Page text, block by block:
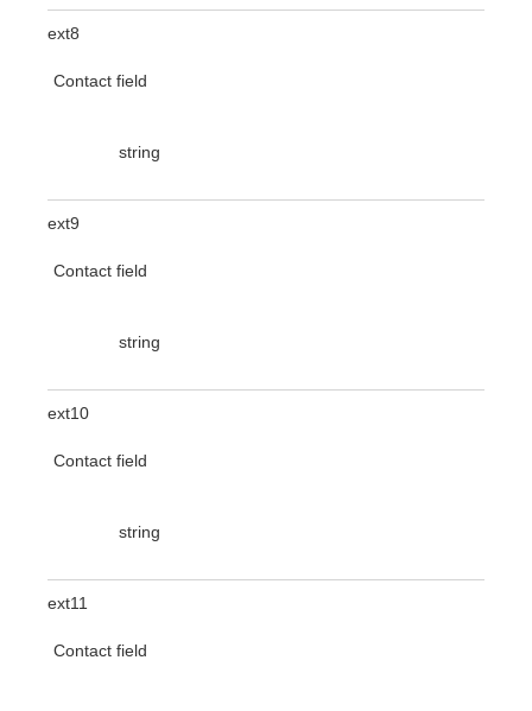
ext8
Contact field
string
ext9
Contact field
string
ext10
Contact field
string
ext11
Contact field